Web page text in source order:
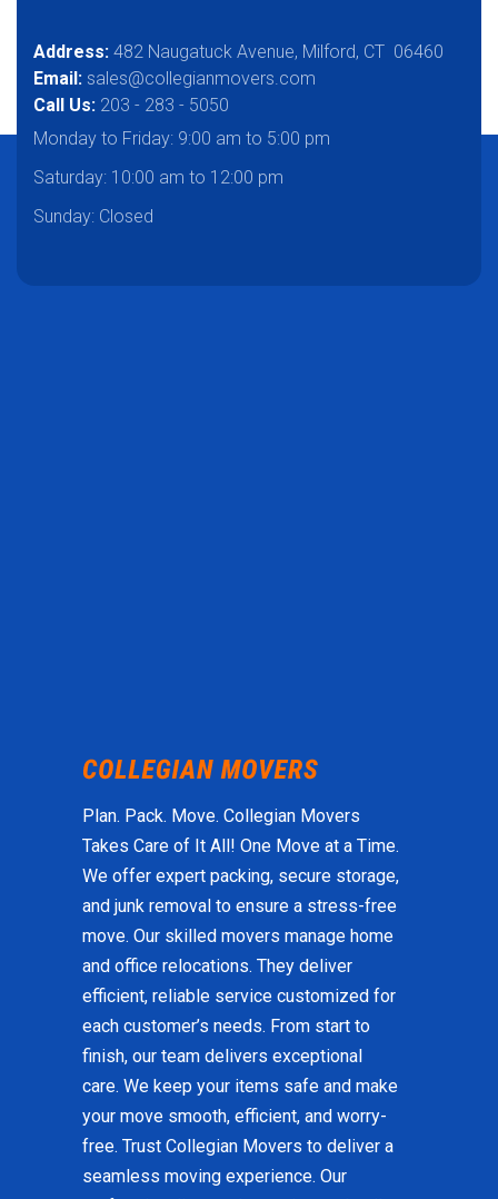
Address: 482 Naugatuck Avenue, Milford, CT 06460
Email: sales@collegianmovers.com
Call Us: 203 - 283 - 5050
Monday to Friday: 9:00 am to 5:00 pm
Saturday: 10:00 am to 12:00 pm
Sunday: Closed
Plan. Pack. Move. Collegian Movers
Takes Care of It All! One Move at a Time.
We offer expert packing, secure storage,
and junk removal to ensure a stress-free
move. Our skilled movers manage home
and office relocations. They deliver
efficient, reliable service customized for
each customer’s needs. From start to
finish, our team delivers exceptional
care. We keep your items safe and make
your move smooth, efficient, and worry-
free. Trust Collegian Movers to deliver a
seamless moving experience. Our